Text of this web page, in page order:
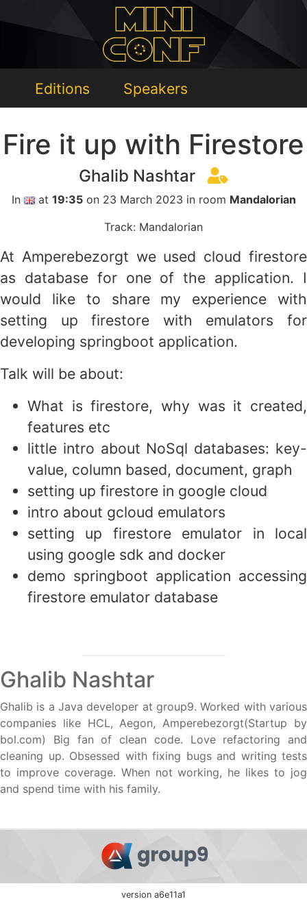
Editions Speakers
Fire it up with Firestore
Ghalib Nashtar
In at 19:35on 23 March 2023 in room Mandalorian
Track: Mandalorian
At Amperebezorgt we used cloud firestore
as database for one of the application. I
would like to share my experience with
setting up firestore with emulators for
developing springboot application.
Talk will be about:
What is firestore, why was it created,
features etc
little intro about NoSql databases: key-
value, column based, document, graph
setting up firestore in google cloud
intro about gcloud emulators
setting up firestore emulator in local
using google sdk and docker
demo springboot application accessing
firestore emulator database
Ghalib Nashtar
Ghalib is a Java developer at group9. Worked with various
companies like HCL, Aegon, Amperebezorgt(Startup by
bol.com) Big fan of clean code. Love refactoring and
cleaning up. Obsessed with fixing bugs and writing tests
to improve coverage. When not working, he likes to jog
and spend time with his family.
version a6e11a1